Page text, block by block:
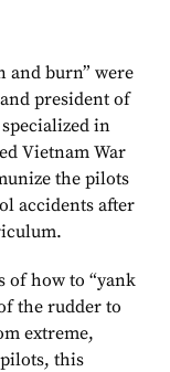
and burn” were
president of
in
Vietnam War
the pilots
accidents after
of how to “yank
the rudder to
extreme,
this